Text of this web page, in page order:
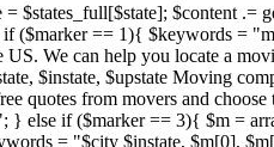
$states_full[$state]; $content
== 1){ $keywords =
We can help you locate a
$instate, $upstate Moving
quotes from movers and
} else if ($marker == 3){ $m =
= "$city $instate, $m[0],